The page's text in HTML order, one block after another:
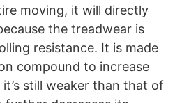
moving, it will directly
the treadwear is
resistance. It is made
compound to increase
still weaker than that of